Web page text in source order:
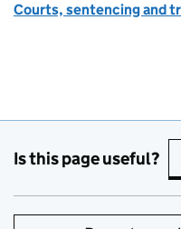
Courts, sentencing and
Is this page useful?